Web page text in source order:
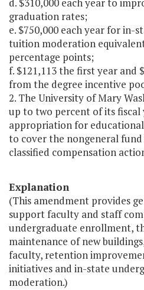
d. $310,000 each year to
graduation rates;
e. $750,000 each year for in-
tuition moderation
percentage points;
f. $121,113 the first year and
from the degree incentive
2. The University of Mary
up to two percent of its fiscal
appropriation for
to cover the nongeneral
classified compensation
Explanation
(This amendment provides
support faculty and staff
undergraduate enrollment,
maintenance of new
faculty, retention
initiatives and in-state
moderation.)